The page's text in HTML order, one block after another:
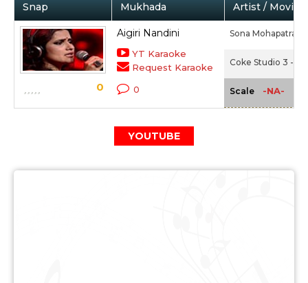
Snap Mukhada Artist / Movie
0
Aigiri Nandini
YT Karaoke
Request Karaoke
0
Sona Mohapatra,
Coke Studio 3 -
Scale -NA-
YOUTUBE